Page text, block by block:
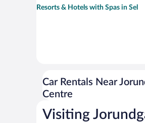
Resorts & Hotels with Spas in Sel
Car Rentals Near
Centre
Visiting